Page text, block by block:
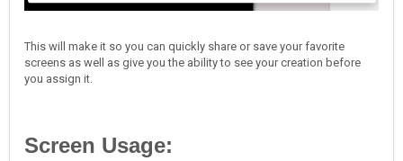
This will make it so you can quickly share or save your favorite
screens as well as give you the ability to see your creation before
you assign it.
Screen Usage: